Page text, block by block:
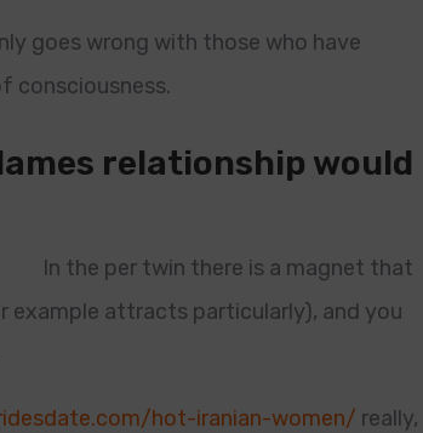
goes wrong with those who have
consciousness.
relationship would
In the per twin there is a magnet that
attracts particularly), and you
hot-iranian-women/ really,